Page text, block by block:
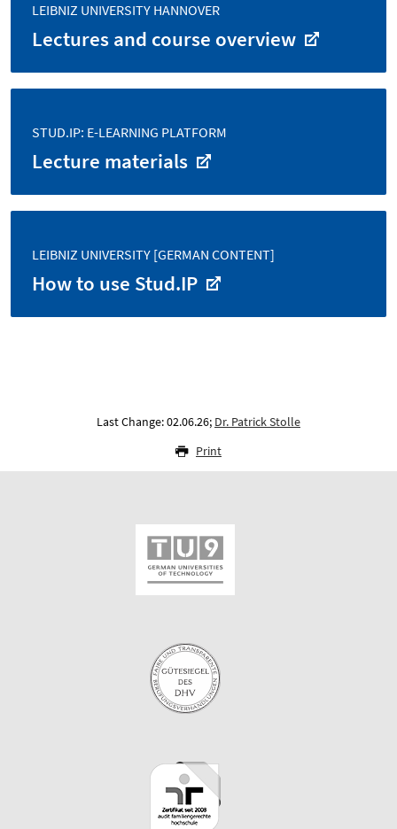
LEIBNIZ UNIVERSITY HANNOVER
Lectures and course overview
STUD.IP: E-LEARNING PLATFORM
Lecture materials
LEIBNIZ UNIVERSITY [GERMAN CONTENT]
How to use Stud.IP
Last Change: 02.06.26; Dr. Patrick Stolle
Print